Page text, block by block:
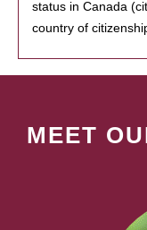
status in Canada
country of
MEET